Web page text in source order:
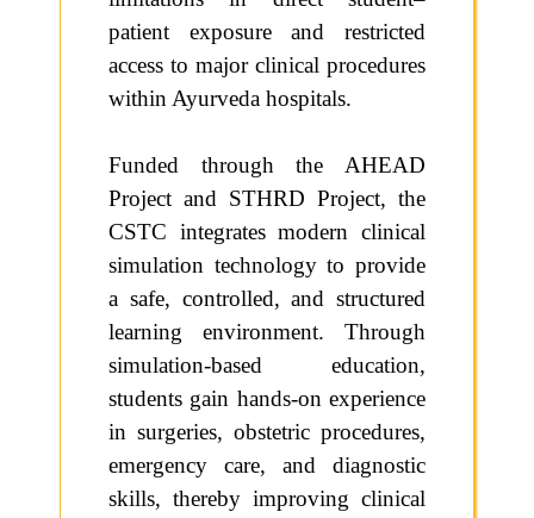
patient exposure and restricted
access to major clinical procedures
within Ayurveda hospitals.
Funded through the AHEAD
Project and STHRD Project, the
CSTC integrates modern clinical
simulation technology to provide
a safe, controlled, and structured
learning environment. Through
simulation-based education,
students gain hands-on experience
in surgeries, obstetric procedures,
emergency care, and diagnostic
skills, thereby improving clinical